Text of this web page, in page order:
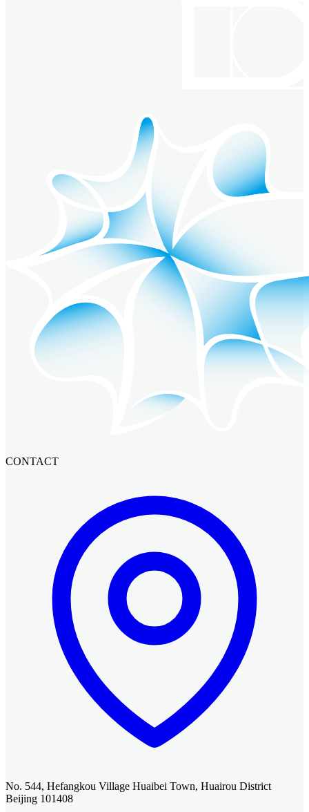
CONTACT
No. 544, Hefangkou Village Huaibei Town, Huairou District
Beijing 101408